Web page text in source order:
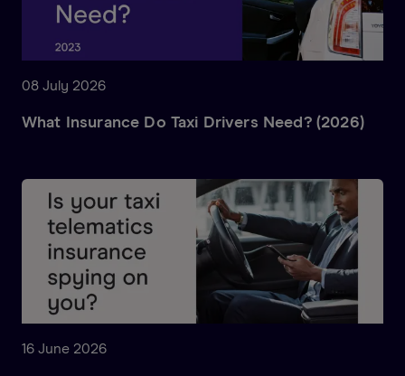
08 July 2026
What Insurance Do Taxi Drivers Need? (2026)
16 June 2026